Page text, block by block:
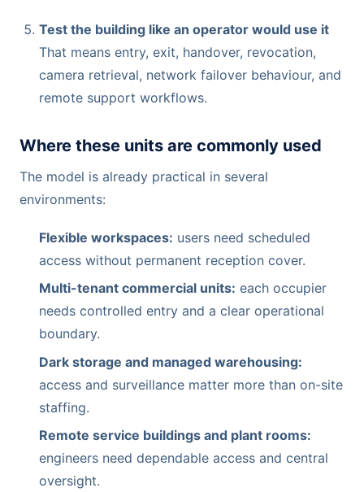
Test the building like an operator would use it
That means entry, exit, handover, revocation,
camera retrieval, network failover behaviour, and
remote support workflows.
Where these units are commonly used
The model is already practical in several
environments:
Flexible workspaces: users need scheduled
access without permanent reception cover.
Multi-tenant commercial units: each occupier
needs controlled entry and a clear operational
boundary.
Dark storage and managed warehousing:
access and surveillance matter more than on-site
staffing.
Remote service buildings and plant rooms:
engineers need dependable access and central
oversight.